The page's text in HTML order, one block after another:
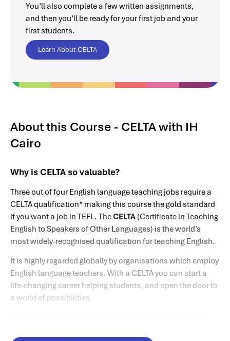
You’ll also complete a few written assignments,
and then you’ll be ready for your first job and your
first students.
Learn About CELTA
About this Course - CELTA with IH
Cairo
Why is CELTA so valuable?
Three out of four English language teaching jobs require a
CELTA qualification* making this course the gold standard
if you want a job in TEFL. TheCELTA (Certificate in Teaching
English to Speakers of Other Languages) is the world’s
most widely-recognised qualification for teaching English.
It is highly regarded globally by organisations which employ
English language teachers. With a CELTA you can start a
life-changing career helping students, and open the door to
a world of possibilities.